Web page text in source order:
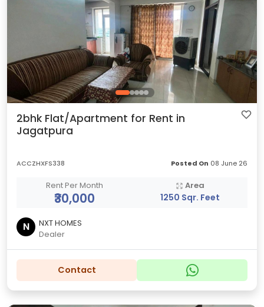
2bhk Flat/Apartment for Rent in
Jagatpura
ACCZHXFS338 Posted On 08 June 26
Rent Per Month
₹30,000
Area
1250 Sqr. Feet
N
NXT HOMES
Dealer
Contact